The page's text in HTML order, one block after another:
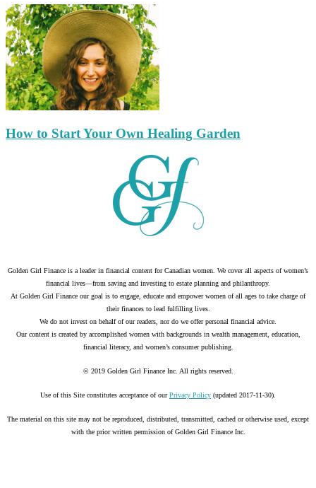
How to Start Your Own Healing Garden
Golden Girl Finance is a leader in financial content for Canadian women. We cover all aspects of women’s
financial lives—from saving and investing to estate planning and philanthropy.
At Golden Girl Finance our goal is to engage, educate and empower women of all ages to take charge of
their finances to lead fulfilling lives.
We do not invest on behalf of our readers, nor do we offer personal financial advice.
Our content is created by accomplished women with backgrounds in wealth management, education,
financial literacy, and women’s consumer publishing.
© 2019 Golden Girl Finance Inc. All rights reserved.
Use of this Site constitutes acceptance of ourPrivacy Policy (updated 2017-11-30).
The material on this site may not be reproduced, distributed, transmitted, cached or otherwise used, except
with the prior written permission of Golden Girl Finance Inc.